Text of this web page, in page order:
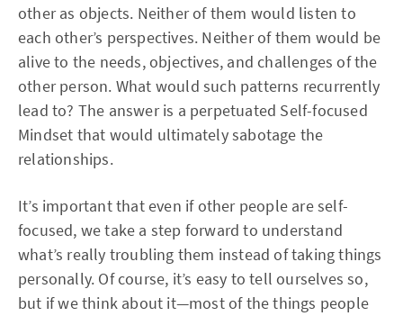
other as objects. Neither of them would listen to
each other’s perspectives. Neither of them would be
alive to the needs, objectives, and challenges of the
other person. What would such patterns recurrently
lead to? The answer is a perpetuated Self-focused
Mindset that would ultimately sabotage the
relationships.
It’s important that even if other people are self-
focused, we take a step forward to understand
what’s really troubling them instead of taking things
personally. Of course, it’s easy to tell ourselves so,
but if we think about it—most of the things people